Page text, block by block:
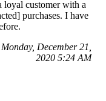
loyal customer with a
purchases. I have
December 21,
2020 5:24 AM